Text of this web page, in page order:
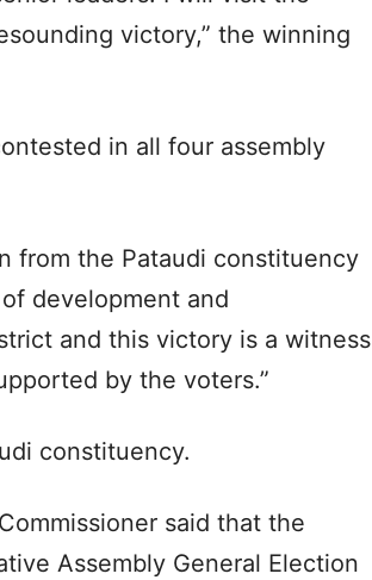
victory,” the winning
in all four assembly
from the Pataudi constituency
development and
and this victory is a witness
by the voters.”
constituency.
said that the
Assembly General Election